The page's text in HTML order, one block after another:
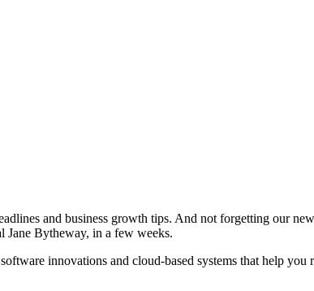
and business growth tips. And not forgetting our
Jane Bytheway, in a few weeks.
innovations and cloud-based systems that help you